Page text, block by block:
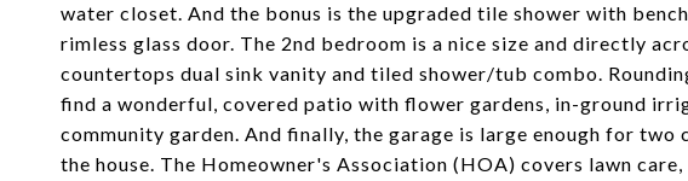
water closet. And the bonus is the upgraded tile shower with
rimless glass door. The 2nd bedroom is a nice size and directly
countertops dual sink vanity and tiled shower/tub combo.
find a wonderful, covered patio with flower gardens, in-ground
community garden. And finally, the garage is large enough for two
the house. The Homeowner's Association (HOA) covers lawn